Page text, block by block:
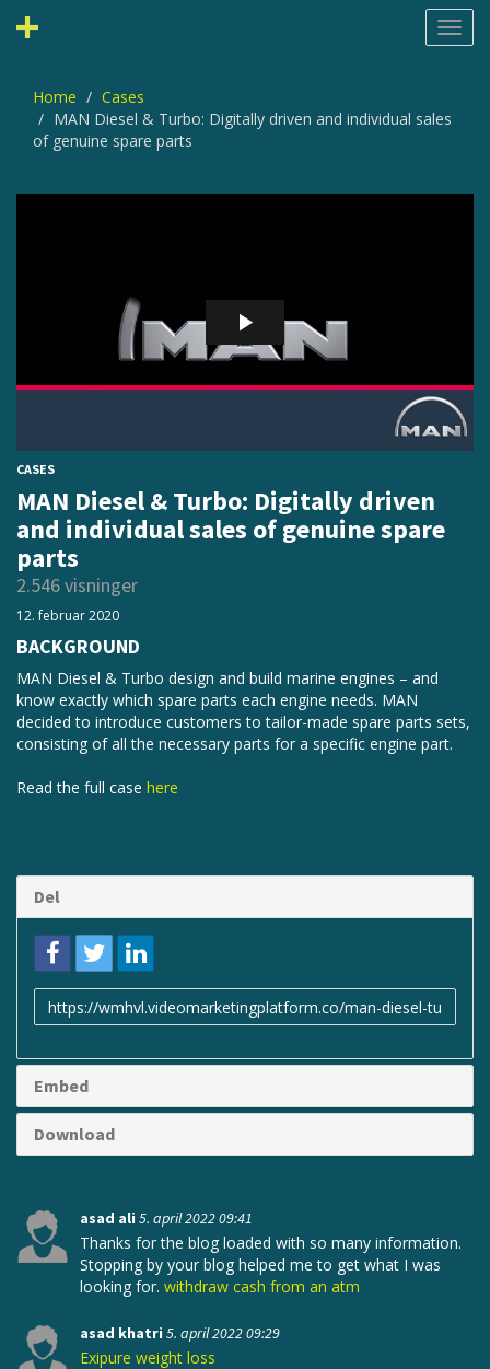
Home
Cases
MAN Diesel & Turbo: Digitally driven and individual sales
of genuine spare parts
CASES
MAN Diesel & Turbo: Digitally driven
and individual sales of genuine spare
parts
2.546 visninger
12. februar 2020
BACKGROUND
MAN Diesel & Turbo design and build marine engines – and
know exactly which spare parts each engine needs. MAN
decided to introduce customers to tailor-made spare parts sets,
consisting of all the necessary parts for a specific engine part.
Read the full case here
Del
Link
til
Embed
Download
asad ali 5. april 2022 09:41
Thanks for the blog loaded with so many information.
Stopping by your blog helped me to get what I was
looking for. withdraw cash from an atm
asad khatri 5. april 2022 09:29
Exipure weight loss